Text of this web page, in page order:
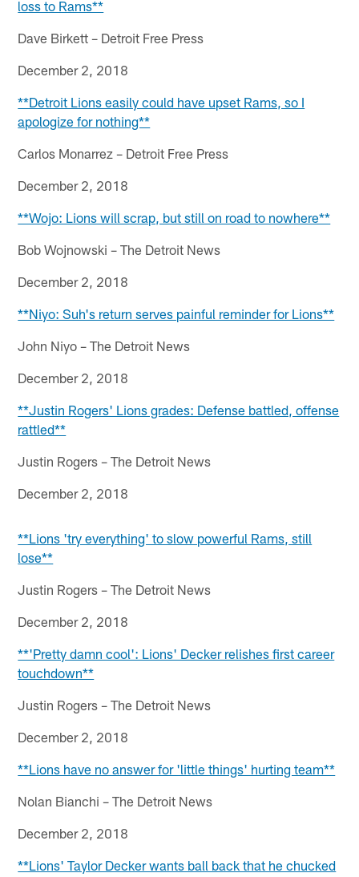
loss to Rams**
Dave Birkett – Detroit Free Press
December 2, 2018
**Detroit Lions easily could have upset Rams, so I
apologize for nothing**
Carlos Monarrez – Detroit Free Press
December 2, 2018
**Wojo: Lions will scrap, but still on road to nowhere**
Bob Wojnowski – The Detroit News
December 2, 2018
**Niyo: Suh's return serves painful reminder for Lions**
John Niyo – The Detroit News
December 2, 2018
**Justin Rogers' Lions grades: Defense battled, offense
rattled**
Justin Rogers – The Detroit News
December 2, 2018
**Lions 'try everything' to slow powerful Rams, still
lose**
Justin Rogers – The Detroit News
December 2, 2018
**'Pretty damn cool': Lions' Decker relishes first career
touchdown**
Justin Rogers – The Detroit News
December 2, 2018
**Lions have no answer for 'little things' hurting team**
Nolan Bianchi – The Detroit News
December 2, 2018
**Lions' Taylor Decker wants ball back that he chucked